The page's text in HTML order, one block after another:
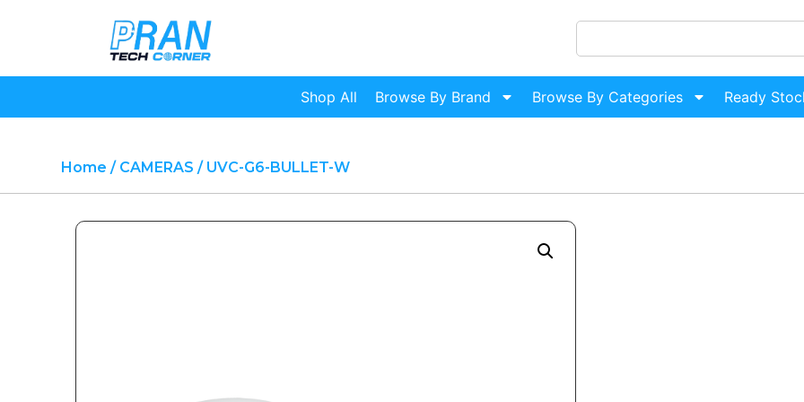
Shop All Browse By Brand Browse By Categories Ready
Home / CAMERAS / UVC-G6-BULLET-W